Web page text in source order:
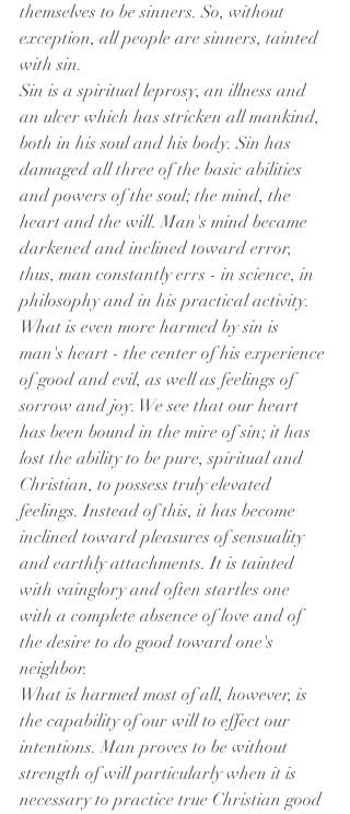
themselves to be sinners. So, without
exception, all people are sinners, tainted
with sin.
Sin is a spiritual leprosy, an illness and
an ulcer which has stricken all mankind,
both in his soul and his body. Sin has
damaged all three of the basic abilities
and powers of the soul; the mind, the
heart and the will. Man's mind became
darkened and inclined toward error,
thus, man constantly errs - in science, in
philosophy and in his practical activity.
What is even more harmed by sin is
man's heart - the center of his experience
of good and evil, as well as feelings of
sorrow and joy. We see that our heart
has been bound in the mire of sin; it has
lost the ability to be pure, spiritual and
Christian, to possess truly elevated
feelings. Instead of this, it has become
inclined toward pleasures of sensuality
and earthly attachments. It is tainted
with vainglory and often startles one
with a complete absence of love and of
the desire to do good toward one's
neighbor.
What is harmed most of all, however, is
the capability of our will to effect our
intentions. Man proves to be without
strength of will particularly when it is
necessary to practice true Christian good